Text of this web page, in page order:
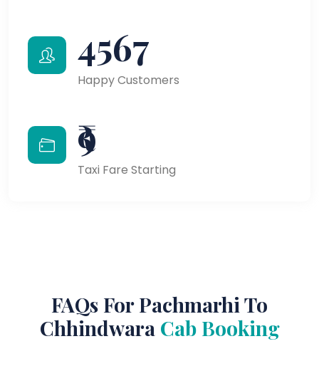
4567
Happy Customers
₹9
Taxi Fare Starting
FAQs For Pachmarhi To
ChhindwaraCab Booking